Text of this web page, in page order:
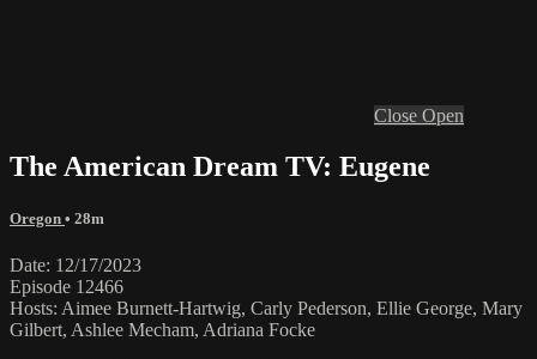
Close Open
The American Dream TV: Eugene
Oregon • 28m
Date: 12/17/2023
Episode 12466
Hosts: Aimee Burnett-Hartwig, Carly Pederson, Ellie George, Mary
Gilbert, Ashlee Mecham, Adriana Focke